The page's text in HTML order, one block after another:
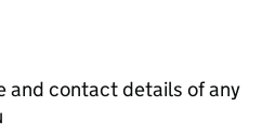
and contact details of any